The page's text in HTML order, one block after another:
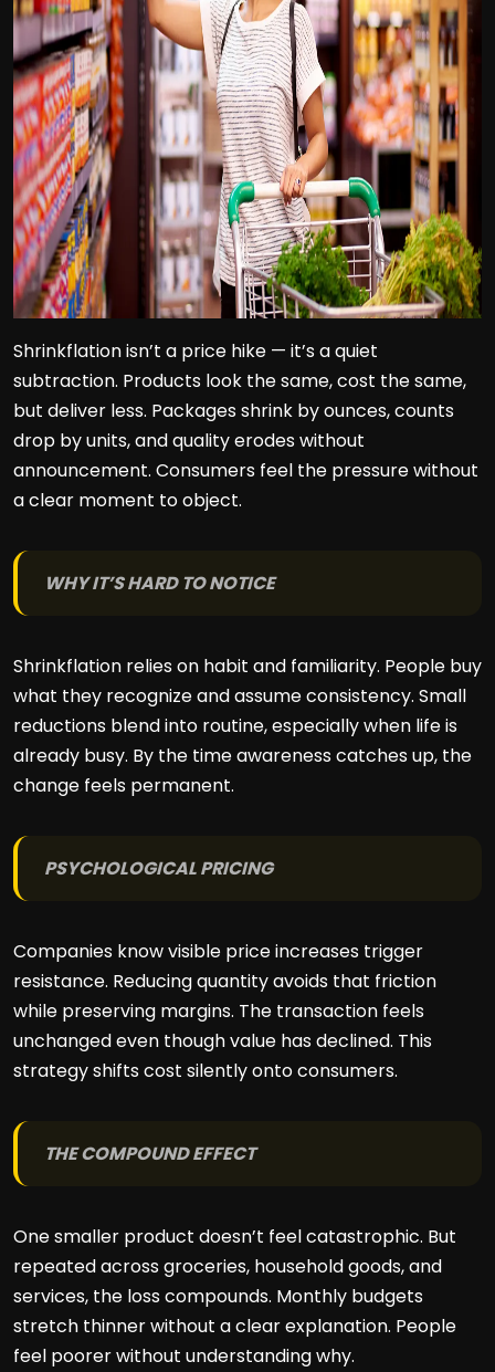
Shrinkflation isn’t a price hike — it’s a quiet
subtraction. Products look the same, cost the same,
but deliver less. Packages shrink by ounces, counts
drop by units, and quality erodes without
announcement. Consumers feel the pressure without
a clear moment to object.
WHY IT’S HARD TO NOTICE
Shrinkflation relies on habit and familiarity. People buy
what they recognize and assume consistency. Small
reductions blend into routine, especially when life is
already busy. By the time awareness catches up, the
change feels permanent.
PSYCHOLOGICAL PRICING
Companies know visible price increases trigger
resistance. Reducing quantity avoids that friction
while preserving margins. The transaction feels
unchanged even though value has declined. This
strategy shifts cost silently onto consumers.
THE COMPOUND EFFECT
One smaller product doesn’t feel catastrophic. But
repeated across groceries, household goods, and
services, the loss compounds. Monthly budgets
stretch thinner without a clear explanation. People
feel poorer without understanding why.